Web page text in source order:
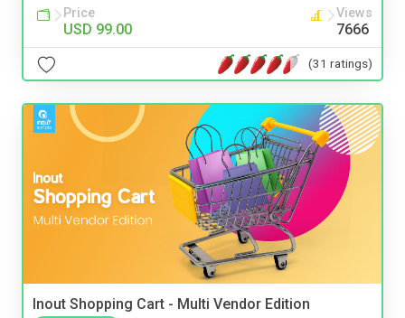
Price
USD 99.00
Views
7666
(31 ratings)
Inout Shopping Cart - Multi Vendor Edition